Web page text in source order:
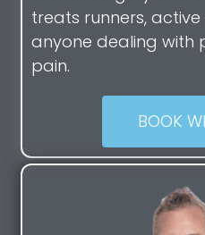
treats runners,
anyone dealing with
pain.
BOOK